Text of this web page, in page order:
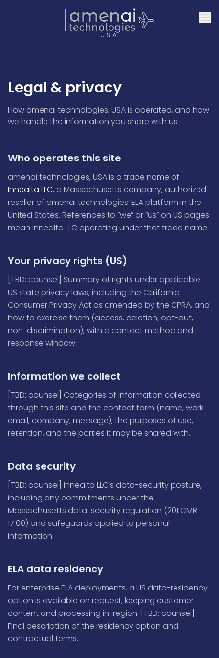
USA
Legal & privacy
How amenai technologies, USA is operated, and how
we handle the information you share with us.
Who operates this site
amenai technologies, USA is a trade name of
Innealta LLC, a Massachusetts company, authorized
reseller of amenai technologies’ ELA platform in the
United States. References to “we” or “us” on US pages
mean Innealta LLC operating under that trade name.
Your privacy rights (US)
[TBD: counsel] Summary of rights under applicable
US state privacy laws, including the California
Consumer Privacy Act as amended by the CPRA, and
how to exercise them (access, deletion, opt-out,
non-discrimination), with a contact method and
response window.
Information we collect
[TBD: counsel] Categories of information collected
through this site and the contact form (name, work
email, company, message), the purposes of use,
retention, and the parties it may be shared with.
Data security
[TBD: counsel] Innealta LLC’s data-security posture,
including any commitments under the
Massachusetts data-security regulation (201 CMR
17.00) and safeguards applied to personal
information.
ELA data residency
For enterprise ELA deployments, a US data-residency
option is available on request, keeping customer
content and processing in-region. [TBD: counsel]
Final description of the residency option and
contractual terms.